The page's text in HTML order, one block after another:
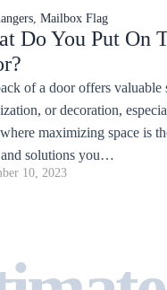
, Mailbox Flag
Do You Put On
of a door offers valuable
or decoration,
maximizing space is
and solutions you…
10, 2023